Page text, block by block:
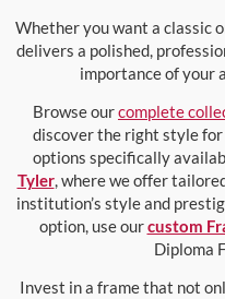
Whether you want a classic
delivers a polished,
importance of your
Browse ourcomplete
discover the right style for
options specifically
Tyler, where we offer
institution’s style and
option, use ourcustom
Diploma
Invest in a frame that not